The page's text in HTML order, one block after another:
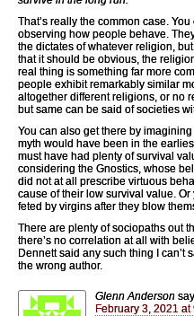
That’s really the common case.
observing how people behave.
the dictates of whatever religion,
that it should be obvious, the
real thing is something far more
people exhibit remarkably similar
altogether different religions, or no
but same can be said of societies
You can also get there by
myth would have been in the
must have had plenty of survival
considering the Gnostics, whose
did not at all prescribe virtuous
cause of their low survival value.
feted by virgins after they blow
There are plenty of sociopaths out
there’s no correlation at all with
Dennett said any such thing I can’t
the wrong author.
Glenn Anderson
February 3, 2021 at